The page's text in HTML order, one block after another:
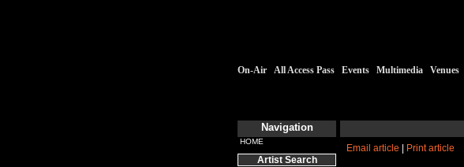
On-Air All Access Pass Events Multimedia Venues
Navigation
HOME
Artist Search
Email article Print article